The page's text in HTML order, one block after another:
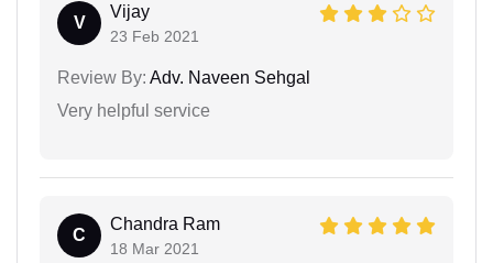
V
Vijay
23 Feb 2021
Review By: Adv. Naveen Sehgal
Very helpful service
C
Chandra Ram
18 Mar 2021